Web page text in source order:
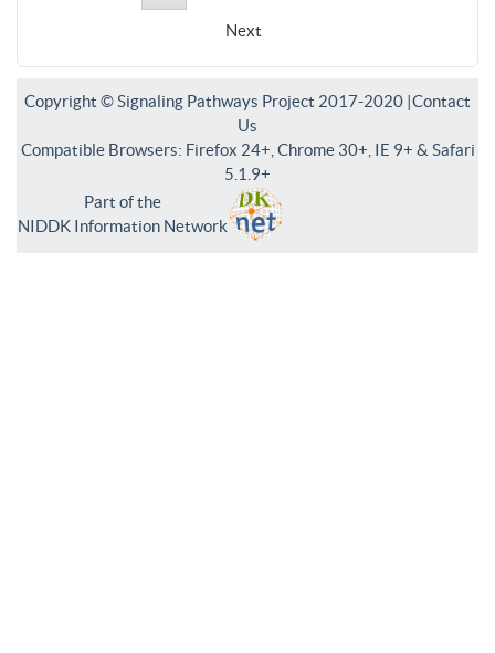
Next
Copyright © Signaling Pathways Project 2017-2020 |Contact
Us
Compatible Browsers: Firefox 24+, Chrome 30+, IE 9+ & Safari
5.1.9+
Part of the
NIDDK Information Network